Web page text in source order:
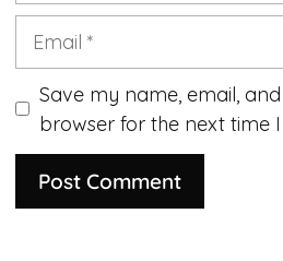
Email
Save my name, email,
browser for the next time